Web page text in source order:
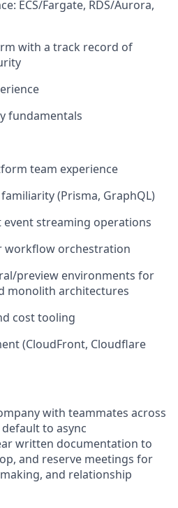
ECS/Fargate, RDS/Aurora,
with a track record of
fundamentals
team experience
(Prisma, GraphQL)
event streaming operations
workflow orchestration
preview environments for
monolith architectures
cost tooling
(CloudFront, Cloudflare
with teammates across
default to async
written documentation to
and reserve meetings for
and relationship